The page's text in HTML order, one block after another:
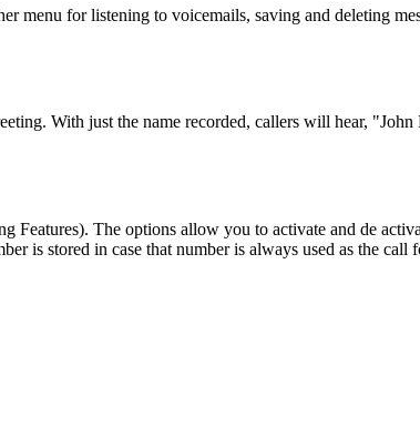
menu for listening to voicemails, saving and deleting
With just the name recorded, callers will hear,
Features). The options allow you to activate and de
is stored in case that number is always used as the call